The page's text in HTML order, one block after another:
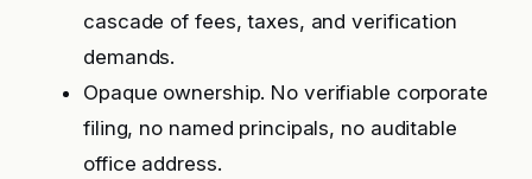
cascade of fees, taxes, and verification
demands.
Opaque ownership. No verifiable corporate
filing, no named principals, no auditable
office address.